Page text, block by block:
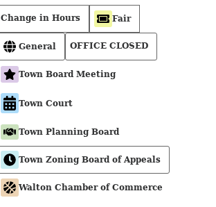
Change in Hours Fair
General OFFICE CLOSED
Town Board Meeting
Town Court
Town Planning Board
Town Zoning Board of Appeals
Walton Chamber of Commerce